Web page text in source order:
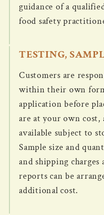
guidance of a
food safety
TESTING,
Customers are
within their own
application before
are at your own cost,
available subject to
Sample size and
and shipping
reports can be
additional cost.